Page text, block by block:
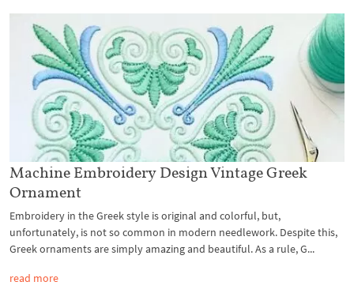
Machine Embroidery Design Vintage Greek
Ornament
Embroidery in the Greek style is original and colorful, but,
unfortunately, is not so common in modern needlework. Despite this,
Greek ornaments are simply amazing and beautiful. As a rule, G...
read more